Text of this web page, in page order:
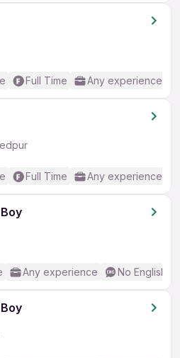
Full Time Any experience
Full Time Any experience
Any experience No English